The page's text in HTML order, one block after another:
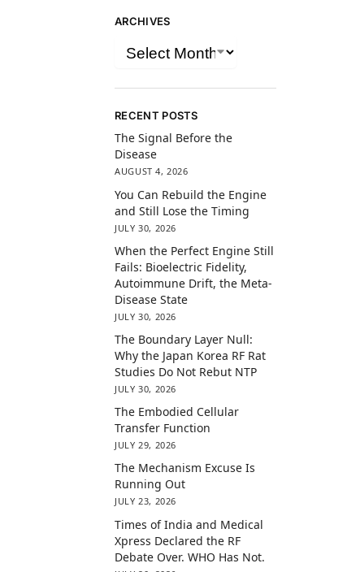
ARCHIVES
RECENT POSTS
The Signal Before the
Disease
AUGUST 4, 2026
You Can Rebuild the Engine
and Still Lose the Timing
JULY 30, 2026
When the Perfect Engine Still
Fails: Bioelectric Fidelity,
Autoimmune Drift, the Meta-
Disease State
JULY 30, 2026
The Boundary Layer Null:
Why the Japan Korea RF Rat
Studies Do Not Rebut NTP
JULY 30, 2026
The Embodied Cellular
Transfer Function
JULY 29, 2026
The Mechanism Excuse Is
Running Out
JULY 23, 2026
Times of India and Medical
Xpress Declared the RF
Debate Over. WHO Has Not.